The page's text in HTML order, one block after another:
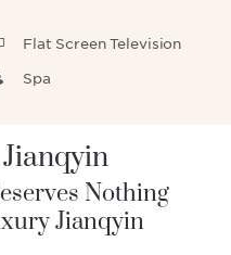
Flat Screen Television
Spa
Nothing
Jianqyin